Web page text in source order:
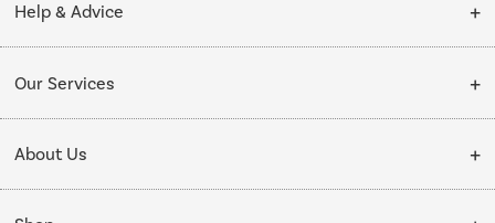
Help & Advice
Collection Points
Our Services
Delivery
Installation & Recycling
About Us
About Us